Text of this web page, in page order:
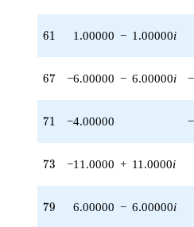
4.00000i)
1.00000i)
6.00000i)
q^{64} +
q^{66} +
61
61 1.00000 − 1.00000i
67
67 −6.00000 − 6.00000i
71
71 −4.00000
73
73 −11.0000 + 11.0000i
79
79 6.00000 − 6.00000i